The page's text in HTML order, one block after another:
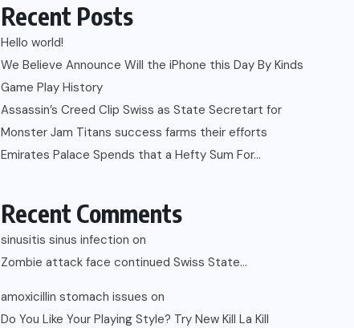
Recent Posts
Hello world!
We Believe Announce Will the iPhone this Day By Kinds
Game Play History
Assassin’s Creed Clip Swiss as State Secretart for
Monster Jam Titans success farms their efforts
Emirates Palace Spends that a Hefty Sum For…
Recent Comments
sinusitis sinus infection on
Zombie attack face continued Swiss State…
amoxicillin stomach issues on
Do You Like Your Playing Style? Try New Kill La Kill